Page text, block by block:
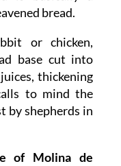
bread.
or chicken,
base cut into
thickening
to mind the
by shepherds in
of Molina de